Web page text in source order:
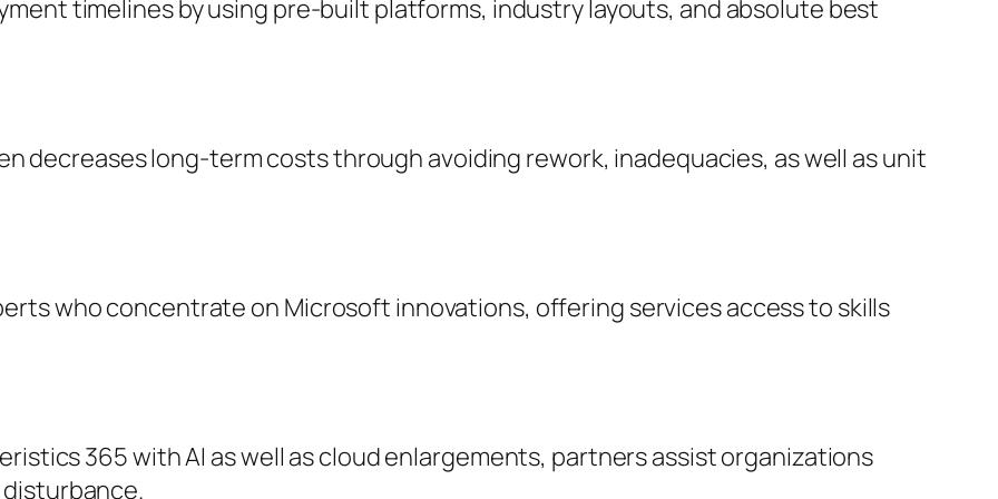
timelines by using pre-built platforms, industry layouts, and absolute best
decreases long-term costs through avoiding rework, inadequacies, as well as unit
who concentrate on Microsoft innovations, offering services access to skills
365 with AI as well as cloud enlargements, partners assist organizations